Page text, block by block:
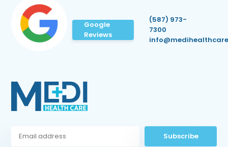
Google
Reviews
(587) 973-
7300
Subscribe